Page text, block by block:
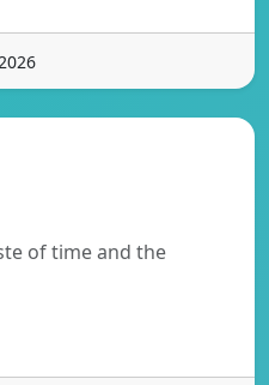
of time and the